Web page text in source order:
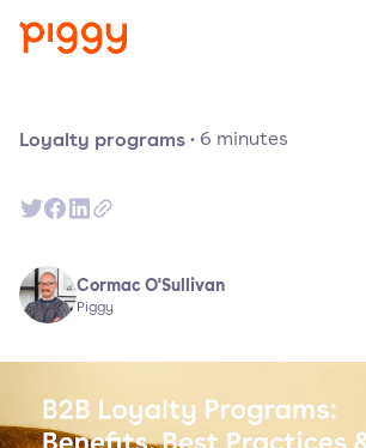
Preise
Loyalty programs· 6 minutes
Cormac O'Sullivan
Piggy